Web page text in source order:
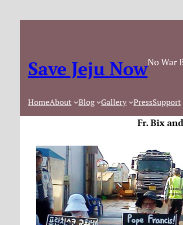
Save Jeju NowNo War
HomeAbout Blog Gallery PressSupport
Fr. Bix